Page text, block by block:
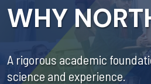
WHY
A rigorous academic
science and experience.